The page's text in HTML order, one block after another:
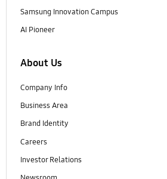
Samsung Innovation Campus
AI Pioneer
About Us
Company Info
Business Area
Brand Identity
Careers
Investor Relations